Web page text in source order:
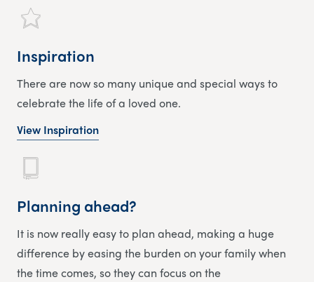
Inspiration
There are now so many unique and special ways to
celebrate the life of a loved one.
View Inspiration
Planning ahead?
It is now really easy to plan ahead, making a huge
difference by easing the burden on your family when
the time comes, so they can focus on the